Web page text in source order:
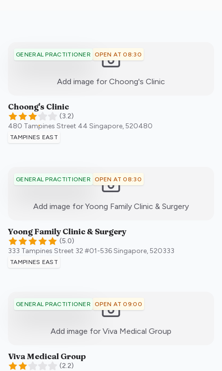
GENERAL PRACTITIONER OPEN AT 08:30
Add image for Choong's Clinic
Choong's Clinic
(3.2)
480 Tampines Street 44 Singapore,520480
TAMPINES EAST
GENERAL PRACTITIONER OPEN AT 08:30
Add image for Yoong Family Clinic & Surgery:)
Yoong Family Clinic & Surgery
(5.0)
333 Tampines Street 32 #01-536Singapore,520333
TAMPINES EAST
GENERAL PRACTITIONER OPEN AT 09:00
Add image for Viva Medical Group
Viva Medical Group
(2.2)